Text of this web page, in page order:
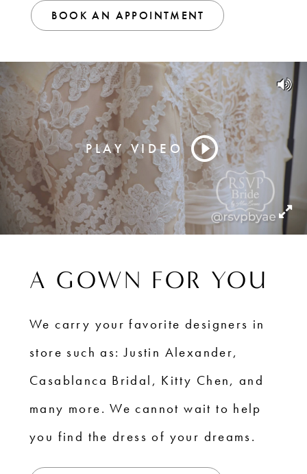
BOOK AN APPOINTMENT
PLAY VIDEO
A GOWN FOR YOU
We carry your favorite designers in
store such as: Justin Alexander,
Casablanca Bridal, Kitty Chen, and
many more. We cannot wait to help
you find the dress of your dreams.